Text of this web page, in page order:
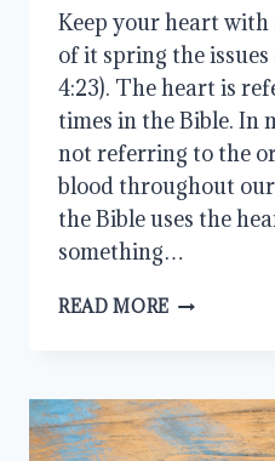
Keep your heart
of it spring the
4:23). The heart is
times in the Bible. In
not referring to the
blood throughout
the Bible uses the
something…
READ MORE KEEP